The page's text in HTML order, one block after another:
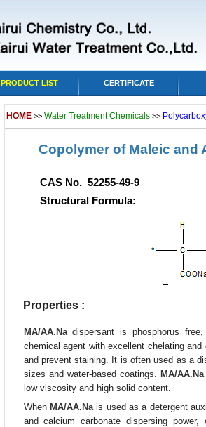
PRODUCT LIST CERTIFICATE
HOME >> Water Treatment Chemicals >>
Copolymer of Maleic and
CAS No. 52255-49-9
Structural Formula:
Properties :
MA/AA.Nadispersant is phosphorus free,
chemical agent with excellent chelating
and prevent staining. It is often used as a
sizes and water-based coatings. MA/AA.Na
low viscosity and high solid content.
When MA/AA.Nais used as a detergent
and calcium carbonate dispersing